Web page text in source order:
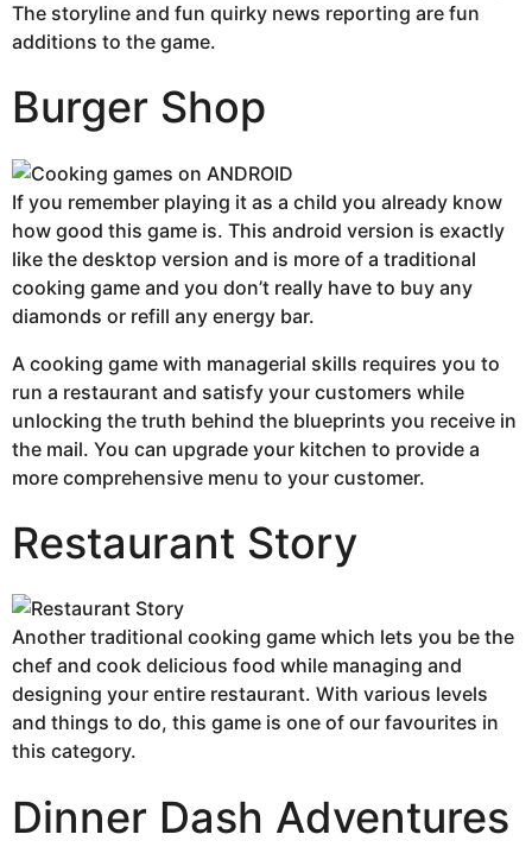
The storyline and fun quirky news reporting are fun
additions to the game.
Burger Shop
If you remember playing it as a child you already know
how good this game is. This android version is exactly
like the desktop version and is more of a traditional
cooking game and you don’t really have to buy any
diamonds or refill any energy bar.
A cooking game with managerial skills requires you to
run a restaurant and satisfy your customers while
unlocking the truth behind the blueprints you receive in
the mail. You can upgrade your kitchen to provide a
more comprehensive menu to your customer.
Restaurant Story
Another traditional cooking game which lets you be the
chef and cook delicious food while managing and
designing your entire restaurant. With various levels
and things to do, this game is one of our favourites in
this category.
Dinner Dash Adventures